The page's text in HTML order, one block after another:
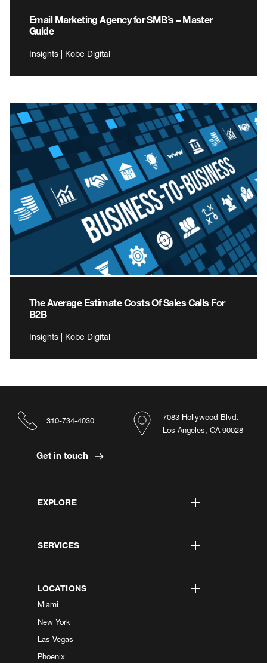
Email Marketing Agency for SMB’s – Master
Guide
Insights | Kobe Digital
The Average Estimate Costs Of Sales Calls For
B2B
Insights | Kobe Digital
EXPLORE
SERVICES
LOCATIONS
Miami
New York
Las Vegas
Phoenix
7083 Hollywood Blvd.
Los Angeles, CA 90028
310-734-4030
Get in touch